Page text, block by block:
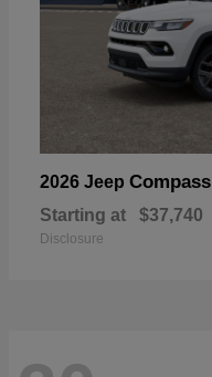
2026 Jeep Compass
Starting at $37,740
Disclosure